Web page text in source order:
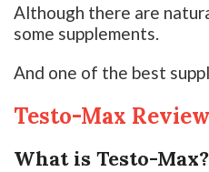
Although there are
some supplements.
And one of the best
Testo-Max
What is Testo-Max?